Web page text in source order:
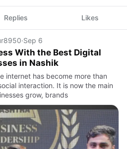
Replies Likes
·Sep 6
With the Best Digital
in Nashik
internet has become more than
interaction. It is now the main
grow, brands